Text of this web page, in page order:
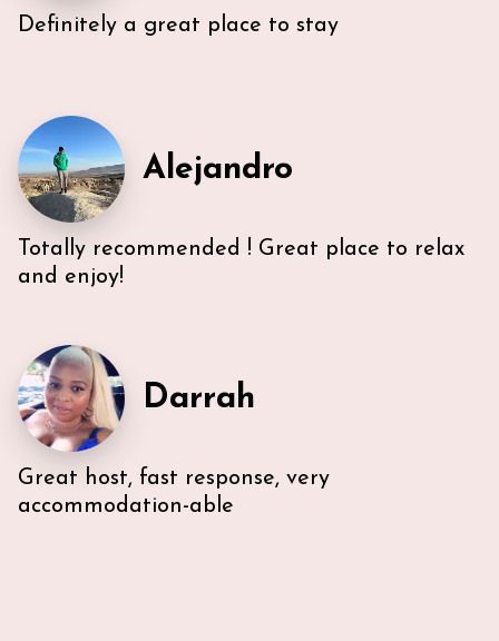
courtesy. Thank you Ann and Lars!
Very efficient us of space. All five guest were able to
everything we needed. U-sectional also provided
ample comfortable seating to gather. While we were
unable to access the unit’s WI-FI, it wasn’t a huge
deal because the beach is literally across the street,
with chairs and beach towels included in the unit.
Also, the location is in the middle of everything. The
lobby and halls of the building itself are a bit dated,
however, Ann & Lars unit is well maintained and met
Definitely a great place to stay
Alejandro
Totally recommended ! Great place to relax
and enjoy!
Darrah
Great host, fast response, very
accommodation-able